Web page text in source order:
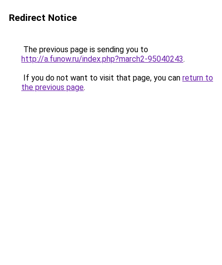
Redirect Notice
The previous page is sending you to
http://a.funow.ru/index.php?march2-95040243.
If you do not want to visit that page, you can return to
the previous page.